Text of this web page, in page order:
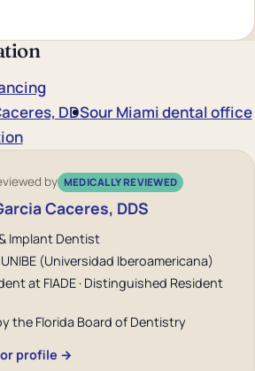
DDSour Miami dental office
by MEDICALLY REVIEWED
Caceres, DDS
Implant Dentist
(Universidad Iberoamericana)
at FIADE · Distinguished Resident
the Florida Board of Dentistry
profile →